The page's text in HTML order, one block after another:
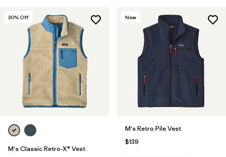
30% Off
M's Classic Retro-X® Vest
New
M's Retro Pile Vest
$139